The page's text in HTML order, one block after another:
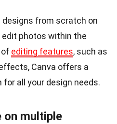
from scratch on
edit photos within the
of editing features, such as
Canva offers a
all your design needs.
on multiple